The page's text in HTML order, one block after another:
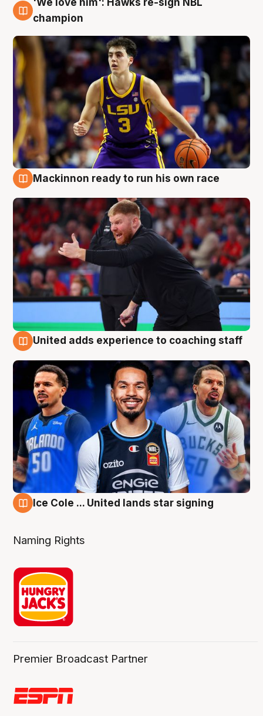
6 Aug
champion
Mackinnon ready to run his own race
United adds experience to coaching staff
Ice Cole ... United lands star signing
Naming Rights
Premier Broadcast Partner